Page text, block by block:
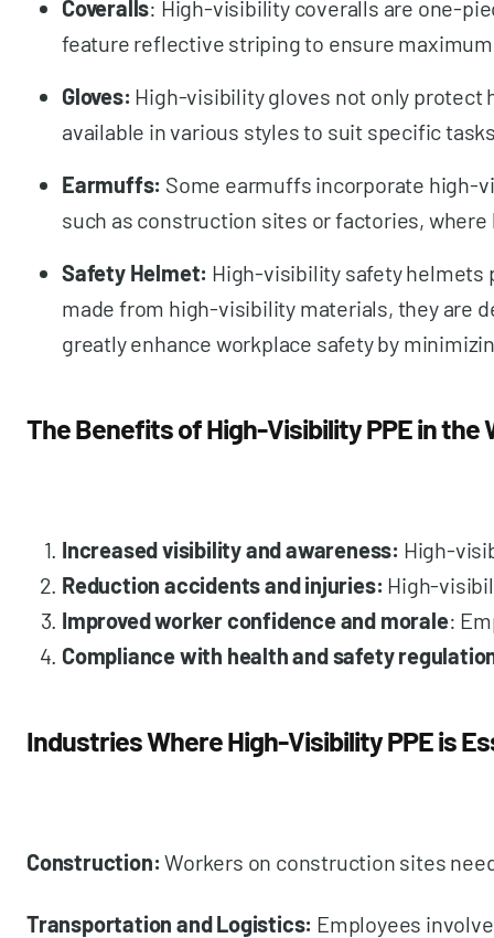
Coveralls: High-visibility coveralls are one-
feature reflective striping to ensure
Gloves: High-visibility gloves not only protect
available in various styles to suit specific
Earmuffs: Some earmuffs incorporate high-
such as construction sites or factories,
Safety Helmet: High-visibility safety helmets
made from high-visibility materials, they are
greatly enhance workplace safety by
The Benefits of High-Visibility PPE in the
Increased visibility and awareness: High-
Reduction accidents and injuries: High-
Improved worker confidence and morale:
Compliance with health and safety
Industries Where High-Visibility PPE is
Construction: Workers on construction sites
Transportation and Logistics: Employees